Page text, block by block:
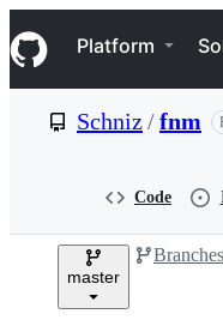
k
i
p
e
Navigation Menu
Platform
Schniz/fnm
Code
master
Branches